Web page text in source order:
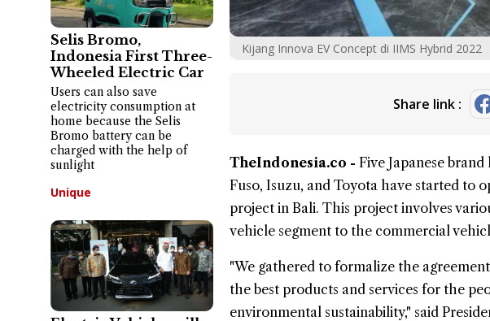
Selis Bromo,
Indonesia First Three-
Wheeled Electric Car
Users can also save
electricity consumption at
home because the Selis
Bromo battery can be
charged with the help of
sunlight
Unique
Kijang Innova EV Concept di IIMS Hybrid 2022
Share link :
TheIndonesia.co - Five Japanese
Fuso, Isuzu, and Toyota have started to
project in Bali. This project involves
vehicle segment to the commercial
"We gathered to formalize the
the best products and services for the
environmental sustainability," said